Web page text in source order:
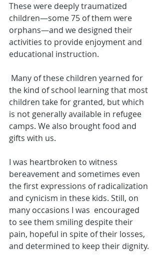
These were deeply traumatized
children—some 75 of them were
orphans—and we designed their
activities to provide enjoyment and
educational instruction.
the kind of school learning that most
children take for granted, but which
is not generally available in refugee
camps. We also brought food and
gifts with us.
I was heartbroken to witness
bereavement and sometimes even
the first expressions of radicalization
and cynicism in these kids. Still, on
many occasions I was  encouraged
to see them smiling despite their
pain, hopeful in spite of their losses,
and determined to keep their dignity.